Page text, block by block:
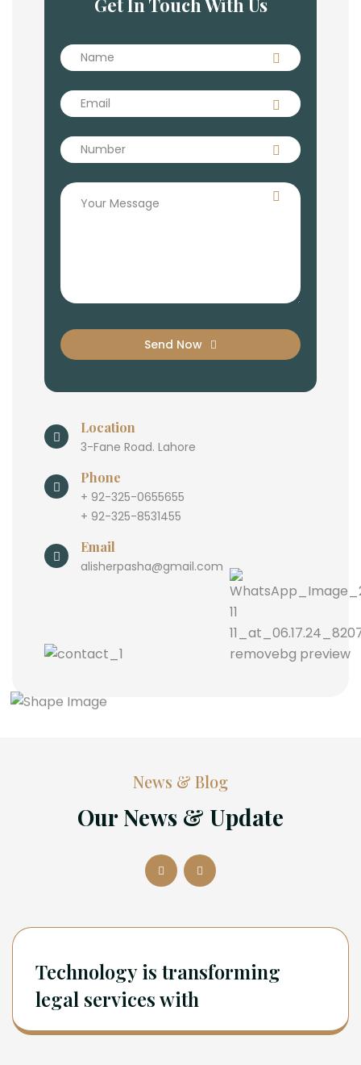
Get In Touch With Us
Send Now
Location
3-Fane Road. Lahore
Phone
+ 92-325-0655655
+ 92-325-8531455
Email
alisherpasha@gmail.com
News & Blog
Our News & Update
Technology is transforming
legal services with